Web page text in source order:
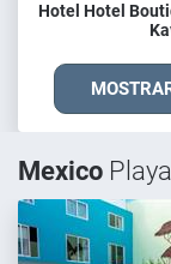
Hotel Hotel
Mexico